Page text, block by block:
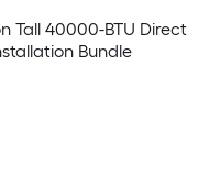
Tall 40000-BTU Direct
Bundle